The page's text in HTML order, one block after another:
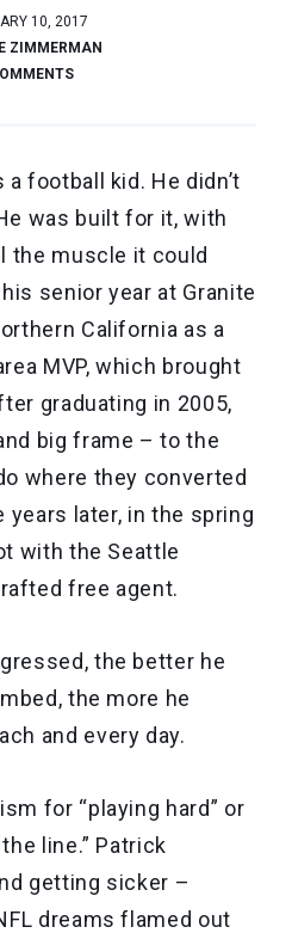
10, 2017
ZIMMERMAN
football kid. He didn’t
was built for it, with
the muscle it could
senior year at Granite
California as a
MVP, which brought
graduating in 2005,
big frame – to the
where they converted
years later, in the spring
with the Seattle
free agent.
the better he
the more he
and every day.
for “playing hard” or
line.” Patrick
getting sicker –
dreams flamed out